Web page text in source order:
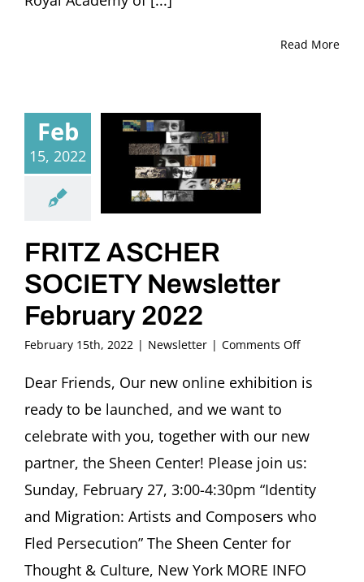
Read More
Feb
15, 2022
FRITZ ASCHER
SOCIETY Newsletter
February 2022
February 15th, 2022 | Newsletter | Comments Offon
ASCHER
2022
Dear Friends, Our new online exhibition is
ready to be launched, and we want to
celebrate with you, together with our new
partner, the Sheen Center! Please join us:
Sunday, February 27, 3:00-4:30pm “Identity
and Migration: Artists and Composers who
Fled Persecution” The Sheen Center for
Thought & Culture, New York MORE INFO